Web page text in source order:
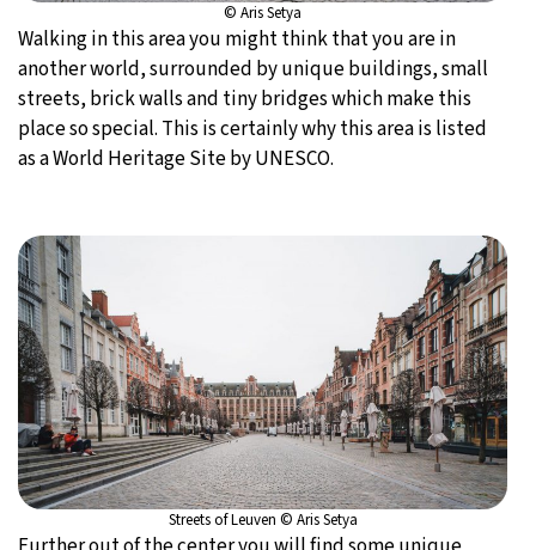
© Aris Setya
Walking in this area you might think that you are in
another world, surrounded by unique buildings, small
streets, brick walls and tiny bridges which make this
place so special. This is certainly why this area is listed
as a World Heritage Site by UNESCO.
Streets of Leuven © Aris Setya